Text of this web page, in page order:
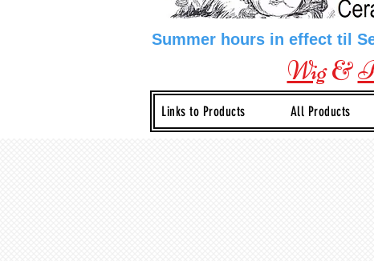
Summer hours in effect til
Wig&
Links to Products All Products